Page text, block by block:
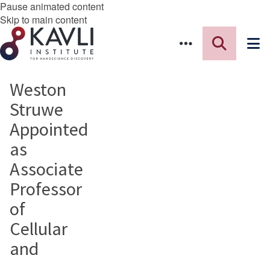
Pause animated content
Skip to main content
Weston
Struwe
Appointed
as
Associate
Professor
of
Cellular
and